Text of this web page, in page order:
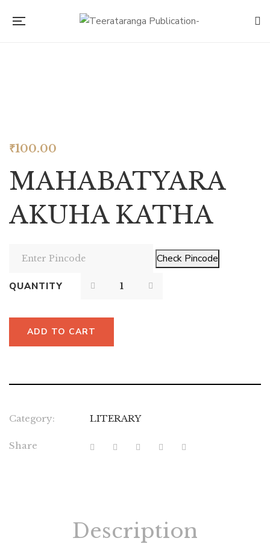
₹100.00
MAHABATYARA
AKUHA KATHA
Check Pincode
QUANTITY
ADD TO CART
Category: LITERARY
Share
Description